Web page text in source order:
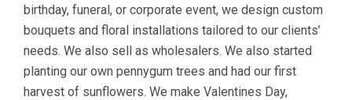
birthday, funeral, or corporate event, we design custom
bouquets and floral installations tailored to our clients’
needs. We also sell as wholesalers. We also started
planting our own pennygum trees and had our first
harvest of sunflowers. We make Valentines Day,